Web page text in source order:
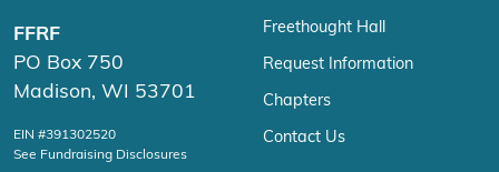
FFRF
PO Box 750
Madison, WI 53701
EIN #391302520
See Fundraising Disclosures
Freethought Hall
Request Information
Chapters
Contact Us